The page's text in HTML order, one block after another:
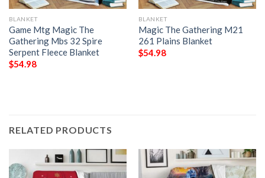
BLANKET
Game Mtg Magic The
Gathering Mbs 32 Spire
Serpent Fleece Blanket
$54.98
BLANKET
Magic The Gathering M21
261 Plains Blanket
$54.98
RELATED PRODUCTS